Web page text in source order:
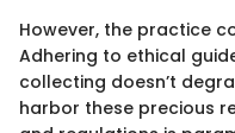
However, the practice
Adhering to ethical
collecting doesn’t
harbor these precious